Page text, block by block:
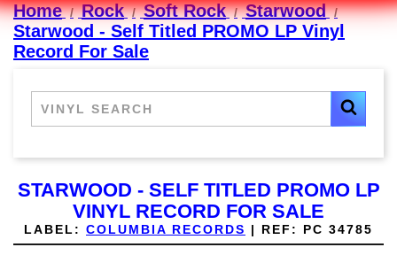
Home Rock Soft Rock
Starwood
Starwood - Self Titled PROMO LP Vinyl
Record For Sale
STARWOOD - SELF TITLED PROMO LP
VINYL RECORD FOR SALE
LABEL: COLUMBIA RECORDS | REF: PC 34785